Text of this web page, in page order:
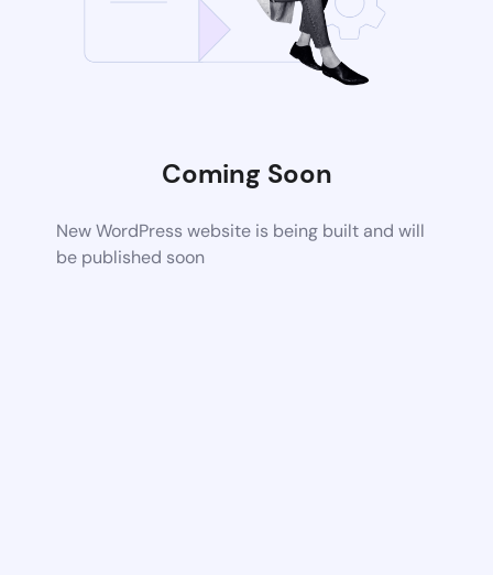
Coming Soon
New WordPress website is being built and will
be published soon